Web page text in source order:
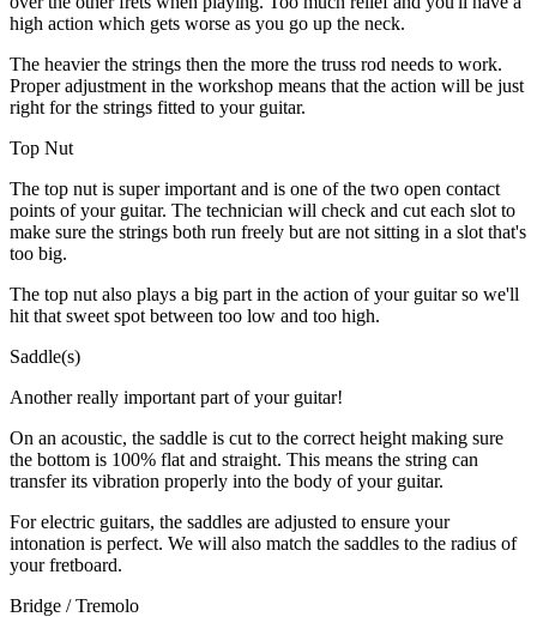
high action which gets worse as you go up the neck.
The heavier the strings then the more the truss rod needs to work.
Proper adjustment in the workshop means that the action will be just
right for the strings fitted to your guitar.
Top Nut
The top nut is super important and is one of the two open contact
points of your guitar. The technician will check and cut each slot to
make sure the strings both run freely but are not sitting in a slot that's
too big.
The top nut also plays a big part in the action of your guitar so we'll
hit that sweet spot between too low and too high.
Saddle(s)
Another really important part of your guitar!
On an acoustic, the saddle is cut to the correct height making sure
the bottom is 100% flat and straight. This means the string can
transfer its vibration properly into the body of your guitar.
For electric guitars, the saddles are adjusted to ensure your
intonation is perfect. We will also match the saddles to the radius of
your fretboard.
Bridge / Tremolo